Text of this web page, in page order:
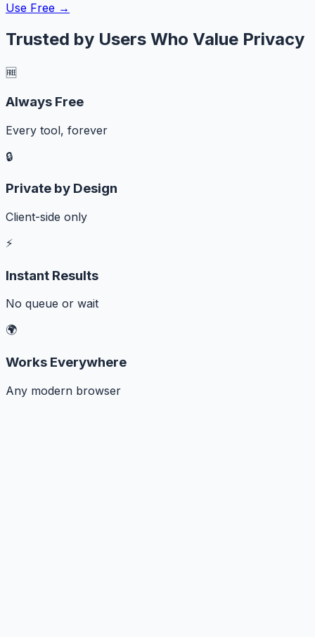
Use Free →
Trusted by Users Who Value Privacy
🆓
Always Free
Every tool, forever
🔒
Private by Design
Client-side only
⚡
Instant Results
No queue or wait
🌍
Works Everywhere
Any modern browser